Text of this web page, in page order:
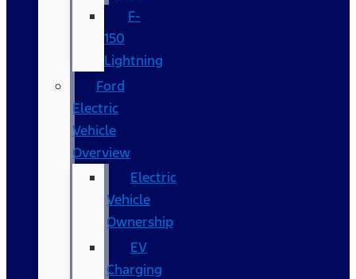
F-
150
Lightning
Ford
Electric
Vehicle
Overview
Electric
Vehicle
Ownership
EV
Charging